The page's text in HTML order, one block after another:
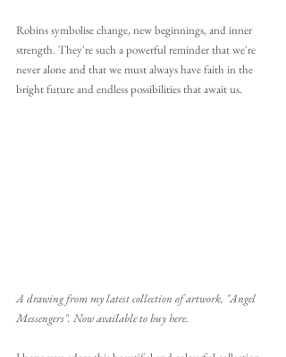
Robins symbolise change, new beginnings, and inner
strength. They're such a powerful reminder that we're
never alone and that we must always have faith in the
bright future and endless possibilities that await us.
A drawing from my latest collection of artwork, "Angel
Messengers". Now available to buy here.